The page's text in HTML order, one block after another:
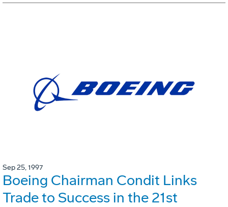
Sep 25, 1997
Boeing Chairman Condit Links
Trade to Success in the 21st